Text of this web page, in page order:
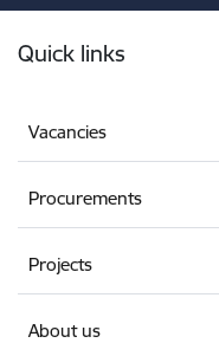
Quick links
Vacancies
Procurements
Projects
About us